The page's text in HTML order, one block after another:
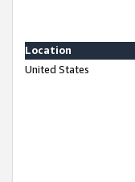
Location
United States